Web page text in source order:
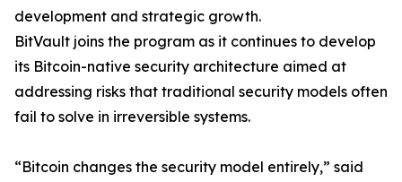
development and strategic growth.
BitVault joins the program as it continues to develop
its Bitcoin-native security architecture aimed at
addressing risks that traditional security models often
fail to solve in irreversible systems.
“Bitcoin changes the security model entirely,” said